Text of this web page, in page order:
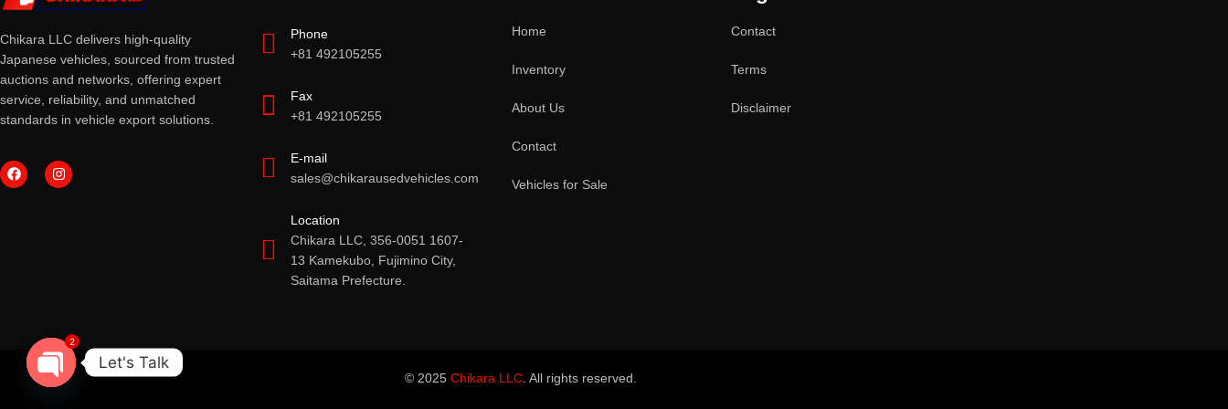
Chikara LLC delivers high-quality
Japanese vehicles, sourced from trusted
auctions and networks, offering expert
service, reliability, and unmatched
standards in vehicle export solutions.
Phone
+81 492105255
Fax
+81 492105255
E-mail
sales@chikarausedvehicles.com
Location
Chikara LLC, 356-0051 1607-
13 Kamekubo, Fujimino City,
Saitama Prefecture.
Home
Inventory
About Us
Contact
Vehicles for Sale
Contact
Terms
Disclaimer
© 2025 Chikara LLC . All rights reserved.
Let's Talk
OPEN CHATY
2